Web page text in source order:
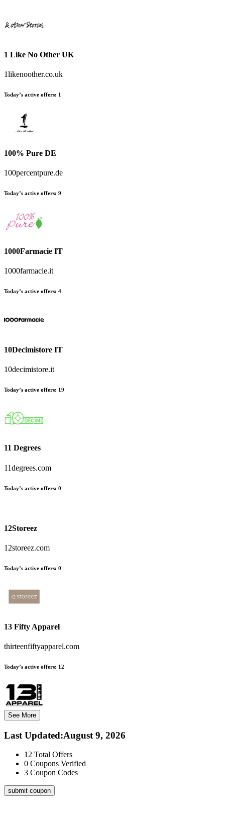
1 Like No Other UK
1likenoother.co.uk
Today’s active offers: 1
100% Pure DE
100percentpure.de
Today’s active offers: 9
1000Farmacie IT
1000farmacie.it
Today’s active offers: 4
10Decimistore IT
10decimistore.it
Today’s active offers: 19
11 Degrees
11degrees.com
Today’s active offers: 0
12Storeez
12storeez.com
Today’s active offers: 0
13 Fifty Apparel
thirteenfiftyapparel.com
Today’s active offers: 12
See More
Last Updated:August 9, 2026
12 Total Offers
0 Coupons Verified
3 Coupon Codes
submit coupon